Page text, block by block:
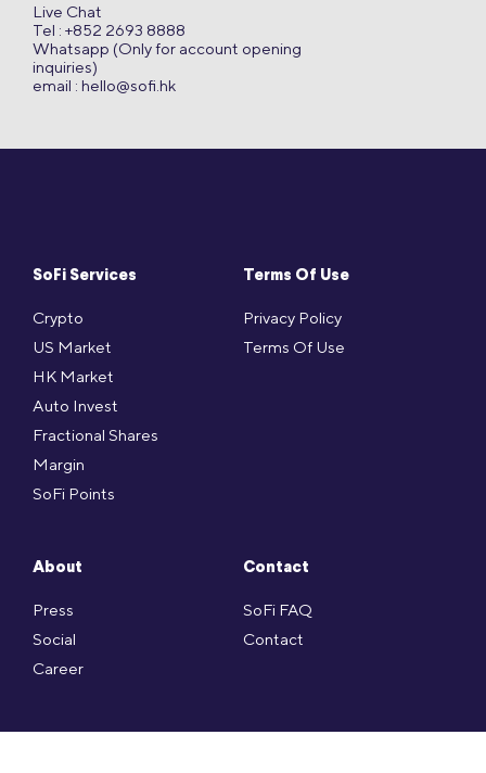
SoFi Services
Crypto
US Market
HK Market
Auto Invest
Fractional Shares
Margin
SoFi Points
Terms Of Use
Privacy Policy
Terms Of Use
About
Press
Social
Career
Contact
SoFi FAQ
Contact
Live Chat
Tel : +852 2693 8888
Whatsapp (Only for account opening
inquiries)
email : hello@sofi.hk